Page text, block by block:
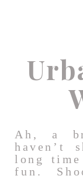
Ah, a
haven’t
long time
fun.